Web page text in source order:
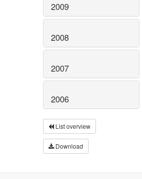
2009
2008
2007
2006
List overview
Download